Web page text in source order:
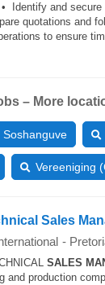
Identify and secure
quotations and
to ensure
– More
Soshanguve
Vereeniging
Sales
-
SALES
and production